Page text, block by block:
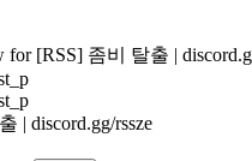
| discord.gg/rssze